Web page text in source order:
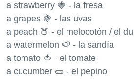
a strawberry 🍓 - la fresa
a grapes 🍇 - las uvas
a peach 🍑 - el melocotón / el
a watermelon 🍉 - la sandía
a tomato 🍅 - el tomate
a cucumber 🥒 - el pepino